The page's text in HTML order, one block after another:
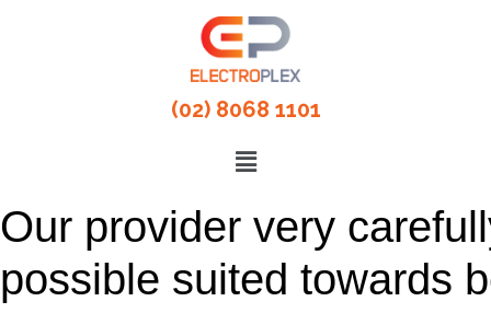
(02) 8068 1101
Our provider very
possible suited towards